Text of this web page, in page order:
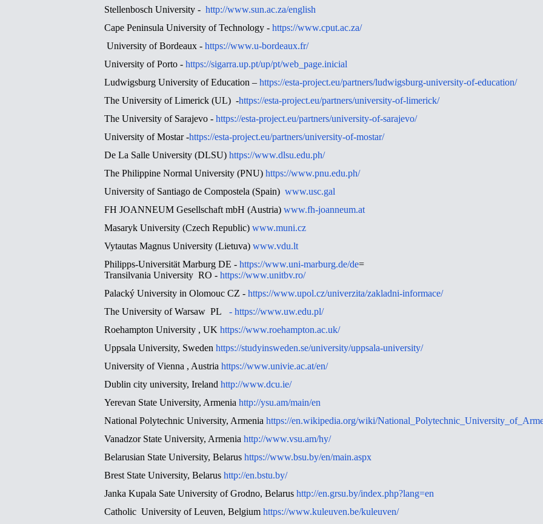
Stellenbosch University - http://www.sun.ac.za/english
Cape Peninsula University of Technology - https://www.cput.ac.za/
University of Bordeaux - https://www.u-bordeaux.fr/
University of Porto - https://sigarra.up.pt/up/pt/web_page.inicial
Ludwigsburg University of Education – https://esta-project.eu/partners/ludwigsburg-university-of-education/
The University of Limerick (UL) -https://esta-project.eu/partners/university-of-limerick/
The University of Sarajevo - https://esta-project.eu/partners/university-of-sarajevo/
University of Mostar -https://esta-project.eu/partners/university-of-mostar/
De La Salle University (DLSU) https://www.dlsu.edu.ph/
The Philippine Normal University (PNU) https://www.pnu.edu.ph/
University of Santiago de Compostela (Spain) www.usc.gal
FH JOANNEUM Gesellschaft mbH (Austria) www.fh-joanneum.at
Masaryk University (Czech Republic) www.muni.cz
Vytautas Magnus University (Lietuva) www.vdu.lt
Philipps-Universität Marburg DE - https://www.uni-marburg.de/de=
Transilvania University RO - https://www.unitbv.ro/
Palacký University in Olomouc CZ - https://www.upol.cz/univerzita/zakladni-informace/
The University of Warsaw PL
- https://www.uw.edu.pl/
Roehampton University , UK https://www.roehampton.ac.uk/
Uppsala University, Sweden https://studyinsweden.se/university/uppsala-university/
University of Vienna , Austria https://www.univie.ac.at/en/
Dublin city university, Ireland http://www.dcu.ie/
Yerevan State University, Armenia http://ysu.am/main/en
National Polytechnic University, Armenia https://en.wikipedia.org/wiki/
Vanadzor State University, Armenia http://www.vsu.am/hy/
Belarusian State University, Belarus https://www.bsu.by/en/main.aspx
Brest State University, Belarus http://en.bstu.by/
Janka Kupala Sate University of Grodno, Belarus http://en.grsu.by/index.php?lang=en
Catholic University of Leuven, Belgium https://www.kuleuven.be/kuleuven/